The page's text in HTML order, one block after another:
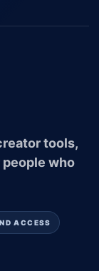
tools,
who
ACCESS